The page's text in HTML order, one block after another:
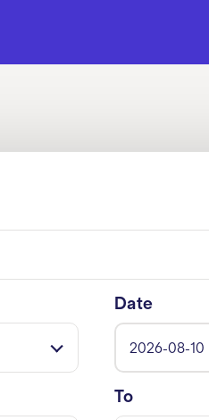
Date
To